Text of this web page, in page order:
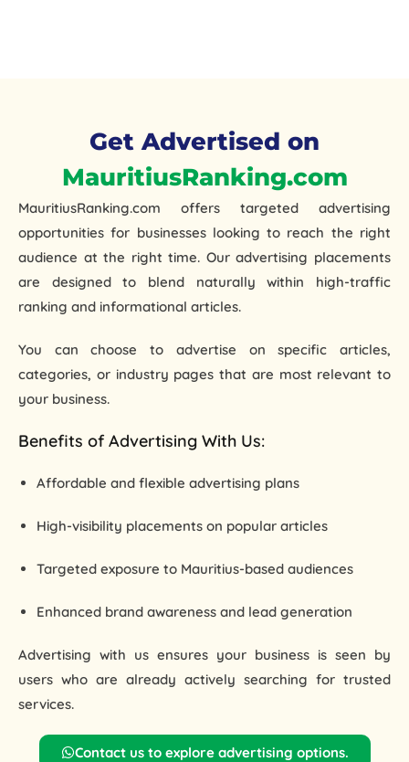
Get Advertised on
MauritiusRanking.com
MauritiusRanking.com offers targeted advertising
opportunities for businesses looking to reach the right
audience at the right time. Our advertising placements
are designed to blend naturally within high-traffic
ranking and informational articles.
You can choose to advertise on specific articles,
categories, or industry pages that are most relevant to
your business.
Benefits of Advertising With Us:
Affordable and flexible advertising plans
High-visibility placements on popular articles
Targeted exposure to Mauritius-based audiences
Enhanced brand awareness and lead generation
Advertising with us ensures your business is seen by
users who are already actively searching for trusted
services.
Contact us to explore advertising options.